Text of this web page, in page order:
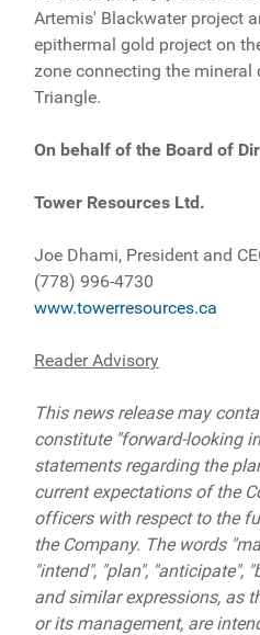
Artemis' Blackwater project
epithermal gold project on
zone connecting the mineral
Triangle.
On behalf of the Board of
Tower Resources Ltd.
Joe Dhami, President and
(778) 996-4730
www.towerresources.ca
Reader Advisory
This news release may
constitute "forward-looking
statements regarding the
current expectations of the
officers with respect to the
the Company. The words
"intend", "plan", "anticipate",
and similar expressions, as
or its management, are